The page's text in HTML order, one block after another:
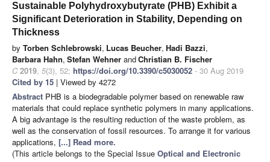
Sustainable Polyhydroxybutyrate (PHB) Exhibit a
Significant Deterioration in Stability, Depending on
Thickness
by Torben Schlebrowski, Lucas Beucher, Hadi Bazzi,
Barbara Hahn, Stefan Wehner andChristian B. Fischer
C 2019, 5(3), 52; https://doi.org/10.3390/c5030052 - 30 Aug 2019
Cited by 15 | Viewed by 4272
Abstract PHB is a biodegradable polymer based on renewable raw
materials that could replace synthetic polymers in many applications.
A big advantage is the resulting reduction of the waste problem, as
well as the conservation of fossil resources. To arrange it for various
applications, [...] Read more.
(This article belongs to the Special Issue Optical and Electronic